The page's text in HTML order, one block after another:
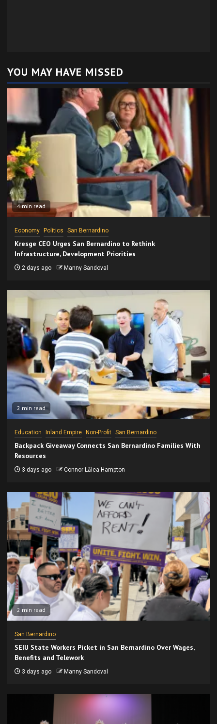
YOU MAY HAVE MISSED
4 min read
Economy Politics San Bernardino
Kresge CEO Urges San Bernardino to Rethink
Infrastructure, Development Priorities
2 days ago Manny Sandoval
2 min read
Education Inland Empire Non-Profit San Bernardino
Backpack Giveaway Connects San Bernardino Families With
Resources
3 days ago Connor Lālea Hampton
2 min read
San Bernardino
SEIU State Workers Picket in San Bernardino Over Wages,
Benefits and Telework
3 days ago Manny Sandoval